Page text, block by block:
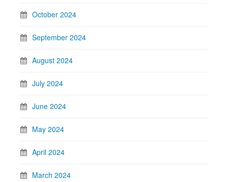
October 2024
September 2024
August 2024
July 2024
June 2024
May 2024
April 2024
March 2024